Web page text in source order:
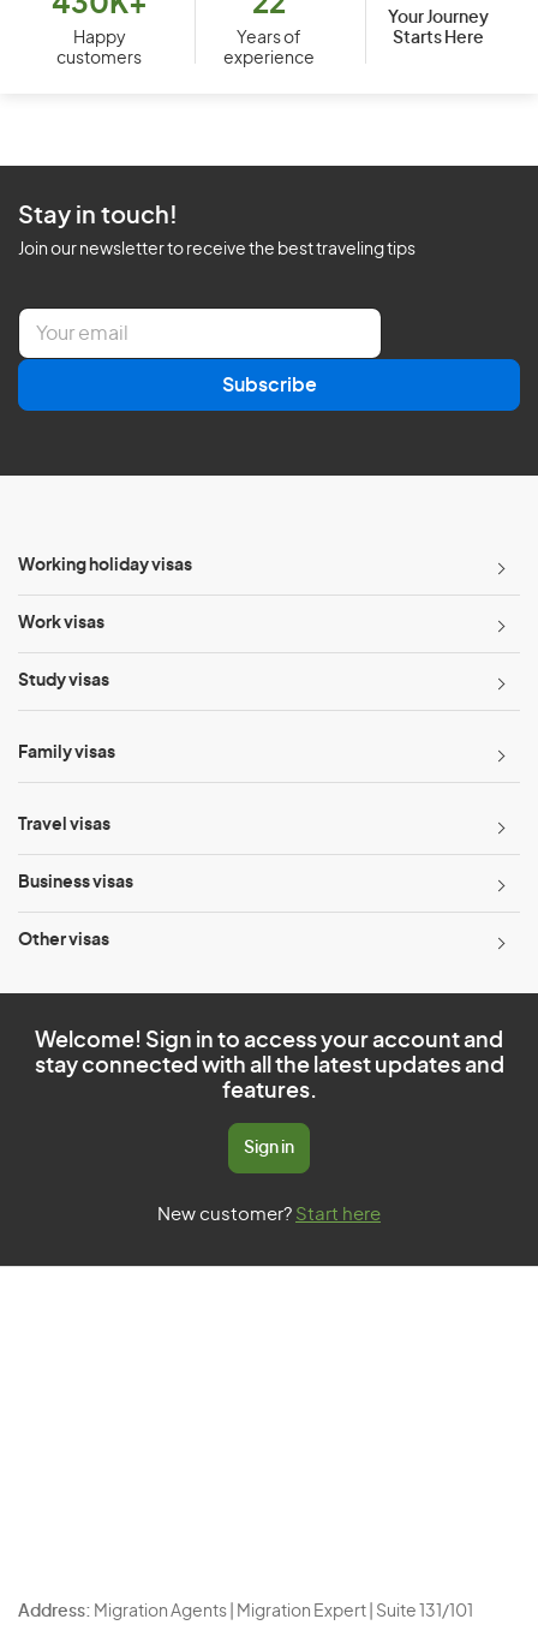
Happy
customers
Years of
experience
Your Journey
Starts Here
Stay in touch!
Join our newsletter to receive the best traveling tips
E
a
l
Subscribe
Working holiday visas
Work visas
Study visas
Family visas
Travel visas
Business visas
Other visas
Welcome! Sign in to access your account and
stay connected with all the latest updates and
features.
Sign in
New customer? Start here
Address: Migration Agents | Migration Expert | Suite 131/101